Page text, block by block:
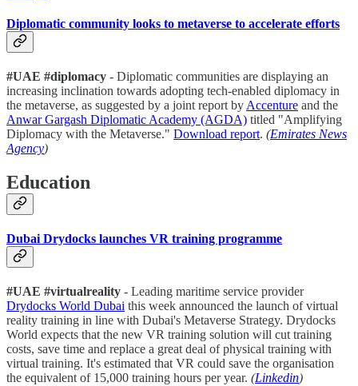
Diplomatic community looks to metaverse to accelerate efforts
#UAE #diplomacy - Diplomatic communities are displaying an
increasing inclination towards adopting tech-enabled diplomacy in
the metaverse, as suggested by a joint report by Accenture and the
Anwar Gargash Diplomatic Academy (AGDA) titled "Amplifying
Diplomacy with the Metaverse." Download report. (Emirates News
Agency)
Education
Dubai Drydocks launches VR training programme
#UAE #virtualreality - Leading maritime service provider
Drydocks World Dubai this week announced the launch of virtual
reality training in line with Dubai's Metaverse Strategy. Drydocks
World expects that the new VR training solution will cut training
costs, save time and replace a great deal of physical training with
virtual training. It's estimated that VR could save the organisation
the equivalent of 15,000 training hours per year. (Linkedin)